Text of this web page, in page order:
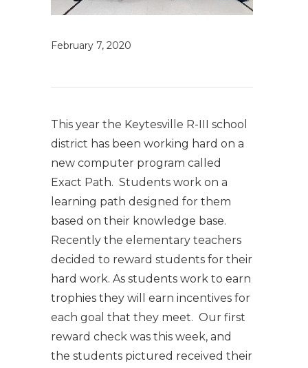
February 7, 2020
This year the Keytesville R-III school
district has been working hard on a
new computer program called
Exact Path. Students work on a
learning path designed for them
based on their knowledge base.
Recently the elementary teachers
decided to reward students for their
hard work. As students work to earn
trophies they will earn incentives for
each goal that they meet. Our first
reward check was this week, and
the students pictured received their